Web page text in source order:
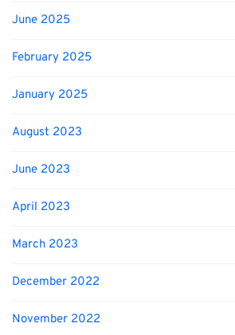
June 2025
February 2025
January 2025
August 2023
June 2023
April 2023
March 2023
December 2022
November 2022